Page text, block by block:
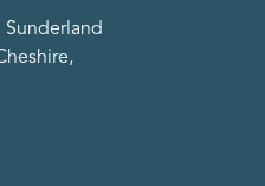
Sunderland